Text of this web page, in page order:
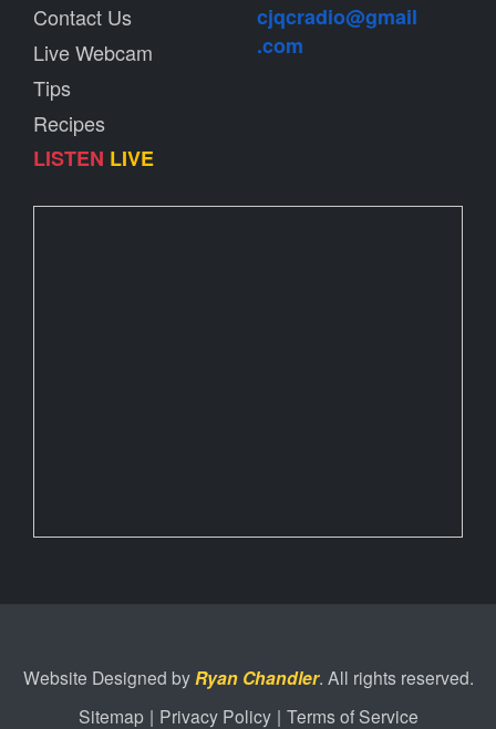
Contact Us
Live Webcam
Tips
Recipes
LISTEN LIVE
cjqcradio@gmail
.com
Website Designed byRyan Chandler. All rights reserved.
Sitemap | Privacy Policy | Terms of Service